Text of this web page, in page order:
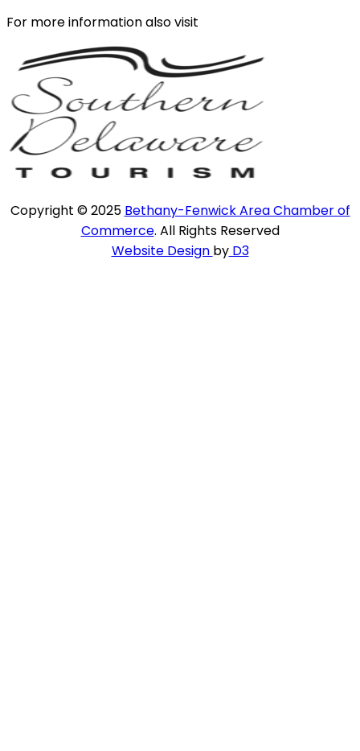
For more information also visit
Copyright © 2025 Bethany-Fenwick Area Chamber of
Commerce. All Rights Reserved
Website Design byD3